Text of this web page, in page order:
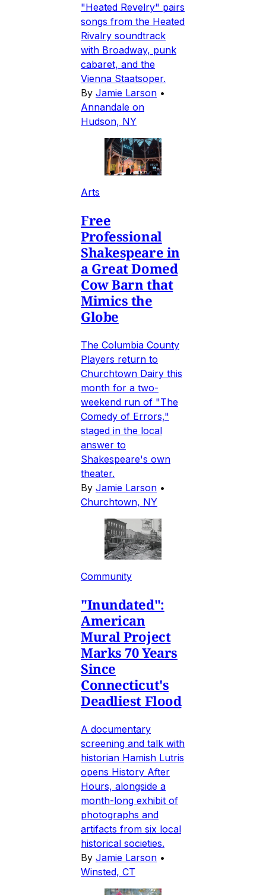
"Heated Revelry" pairs
songs from the Heated
Rivalry soundtrack
with Broadway, punk
cabaret, and the
Vienna Staatsoper.
By Jamie Larson •
Annandale on
Hudson, NY
Arts
Free
Professional
Shakespeare in
a Great Domed
Cow Barn that
Mimics the
Globe
The Columbia County
Players return to
Churchtown Dairy this
month for a two-
weekend run of "The
Comedy of Errors,"
staged in the local
answer to
Shakespeare's own
theater.
By Jamie Larson •
Churchtown, NY
Community
"Inundated":
American
Mural Project
Marks 70 Years
Since
Connecticut's
Deadliest Flood
A documentary
screening and talk with
historian Hamish Lutris
opens History After
Hours, alongside a
month-long exhibit of
photographs and
artifacts from six local
historical societies.
By Jamie Larson •
Winsted, CT